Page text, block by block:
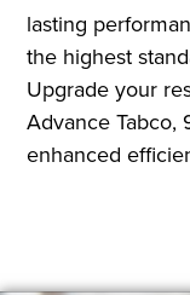
lasting
the highest
Upgrade your
Advance Tabco,
enhanced